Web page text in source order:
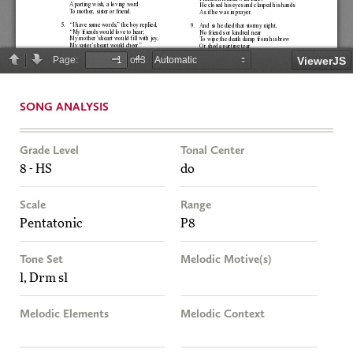
SONG ANALYSIS
Grade Level
8 - HS
Tonal Center
do
Scale
Pentatonic
Range
P8
Tone Set
l, Drm sl
Melodic Motive(s)
Melodic Elements Melodic Context